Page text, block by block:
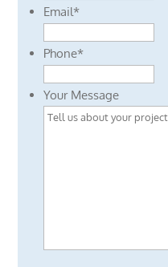
Email*
Phone*
Your Message